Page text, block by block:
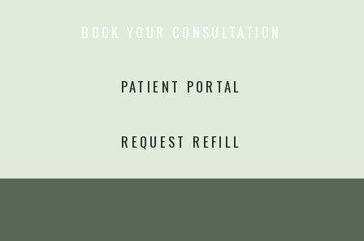
REQUEST REFILL
BOOK YOUR CONSULTATION
PATIENT PORTAL